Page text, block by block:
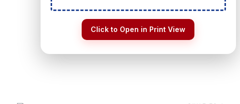
Click to Open in Print View